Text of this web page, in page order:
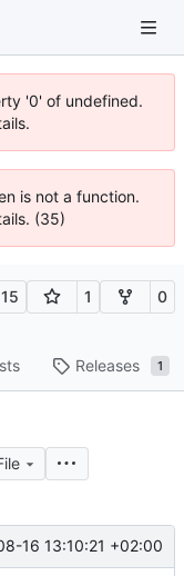
'0' of undefined.
is not a function.
(35)
15 1 0
Releases 1
16 13:10:21 +02:00